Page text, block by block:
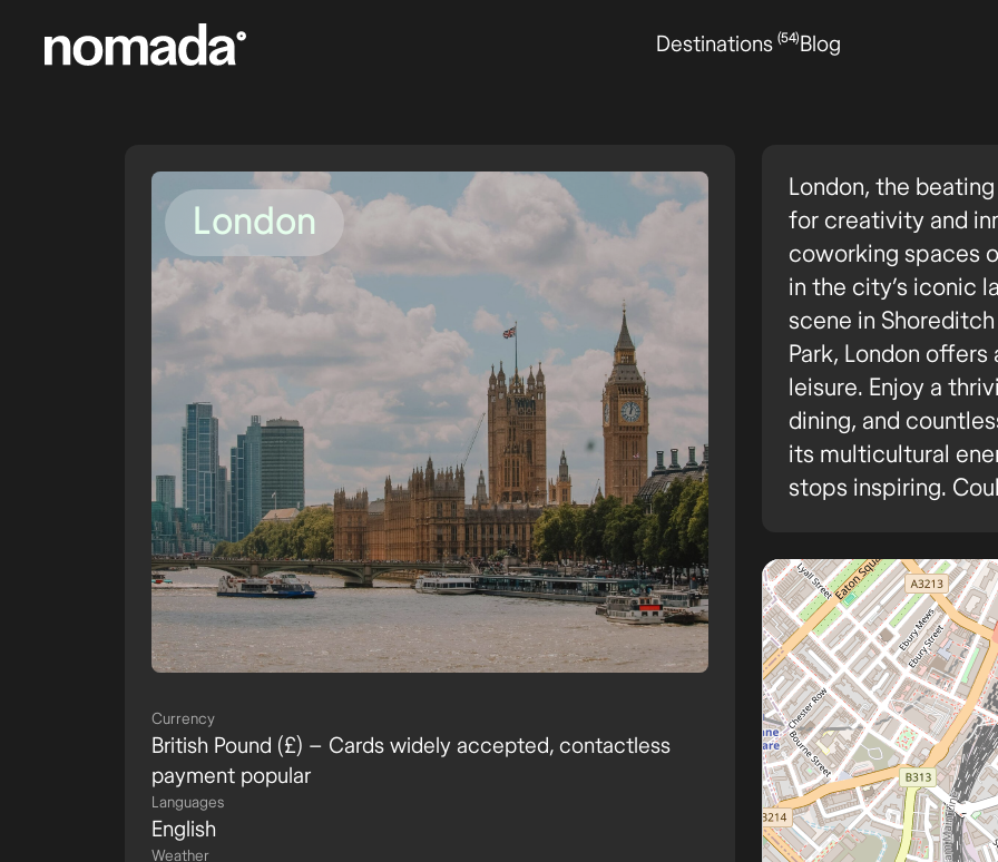
Destinations (54)Blog
London
Currency
British Pound (£) – Cards widely accepted, contactless
payment popular
Languages
English
Weather
London, the
for creativity and
coworking spaces
in the city’s iconic
scene in
Park, London
leisure. Enjoy a
dining, and
its multicultural
stops inspiring.
London